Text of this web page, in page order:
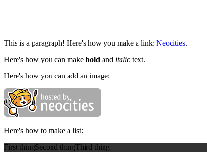
This is a paragraph! Here's how you make a link: Neocities.
Here's how you can make bold and italic text.
Here's how you can add an image:
Here's how to make a list:
First thingSecond thingThird thing